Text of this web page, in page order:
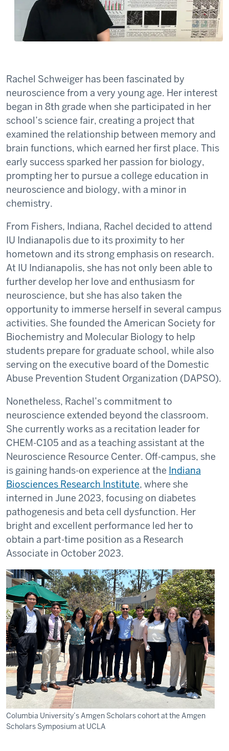
Rachel Schweiger has been fascinated by
neuroscience from a very young age. Her interest
began in 8th grade when she participated in her
school’s science fair, creating a project that
examined the relationship between memory and
brain functions, which earned her first place. This
early success sparked her passion for biology,
prompting her to pursue a college education in
neuroscience and biology, with a minor in
chemistry.
From Fishers, Indiana, Rachel decided to attend
IU Indianapolis due to its proximity to her
hometown and its strong emphasis on research.
At IU Indianapolis, she has not only been able to
further develop her love and enthusiasm for
neuroscience, but she has also taken the
opportunity to immerse herself in several campus
activities. She founded the American Society for
Biochemistry and Molecular Biology to help
students prepare for graduate school, while also
serving on the executive board of the Domestic
Abuse Prevention Student Organization (DAPSO).
Nonetheless, Rachel’s commitment to
neuroscience extended beyond the classroom.
She currently works as a recitation leader for
CHEM-C105 and as a teaching assistant at the
Neuroscience Resource Center. Off-campus, she
is gaining hands-on experience at the Indiana
Biosciences Research Institute, where she
interned in June 2023, focusing on diabetes
pathogenesis and beta cell dysfunction. Her
bright and excellent performance led her to
obtain a part-time position as a Research
Associate in October 2023.
Columbia University’s Amgen Scholars cohort at the Amgen
Scholars Symposium at UCLA